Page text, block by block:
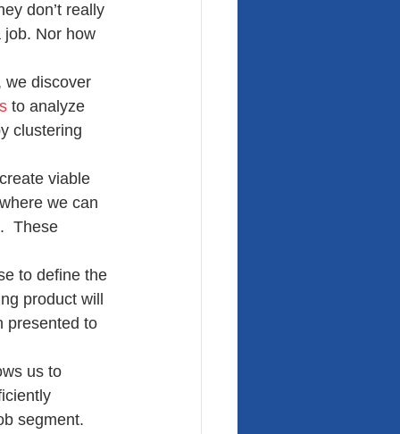
don’t really
job. Nor how
we discover
to analyze
clustering
viable
we can
These
to define the
product will
presented to
us to
segment.